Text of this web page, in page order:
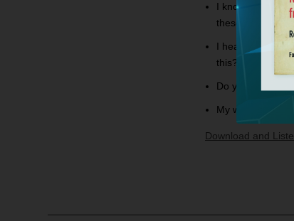
I know many
these people in
I hear you say
this?
Do you know
My wife and I
Download and